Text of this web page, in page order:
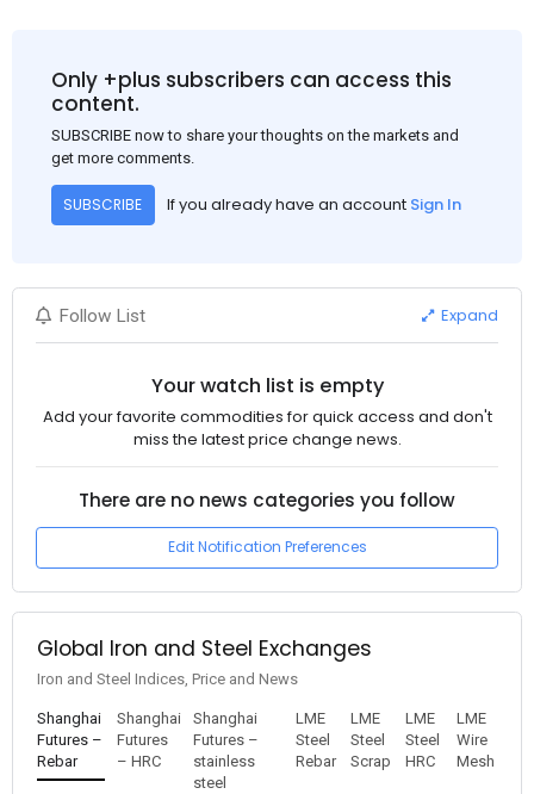
and rural construction projects is expected to provide support
to the market despite seasonal disruptions caused by heavy
Only +plus subscribers can access this
content.
SUBSCRIBE now to share your thoughts on the markets and
get more comments.
SUBSCRIBE If you already have an account Sign In
Follow List Expand
Your watch list is empty
Add your favorite commodities for quick access and don't
miss the latest price change news.
There are no news categories you follow
Edit Notification Preferences
Global Iron and Steel Exchanges
Iron and Steel Indices, Price and News
Shanghai
Futures –
Rebar
Shanghai
Futures
– HRC
Shanghai
Futures –
stainless
steel
LME
Steel
Rebar
LME
Steel
Scrap
LME
Steel
HRC
LME
Wire
Mesh